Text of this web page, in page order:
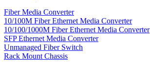
Fiber Media Converter
10/100M Fiber Ethernet Media Converter
10/100/1000M Fiber Ethernet Media Converter
SFP Ethernet Media Converter
Unmanaged Fiber Switch
Rack Mount Chassis